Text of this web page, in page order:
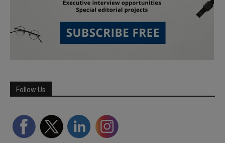
Follow Us